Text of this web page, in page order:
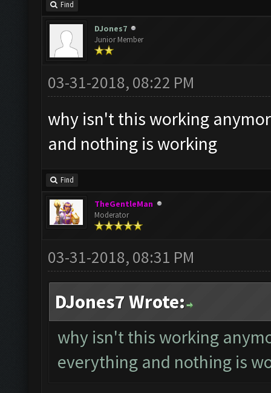
Find
DJones7
Junior Member
03-31-2018, 08:22 PM
why isn't this working
and nothing is working
Find
TheGentleMan
Moderator
03-31-2018, 08:31 PM
DJones7 Wrote:
why isn't this working
everything and nothing is